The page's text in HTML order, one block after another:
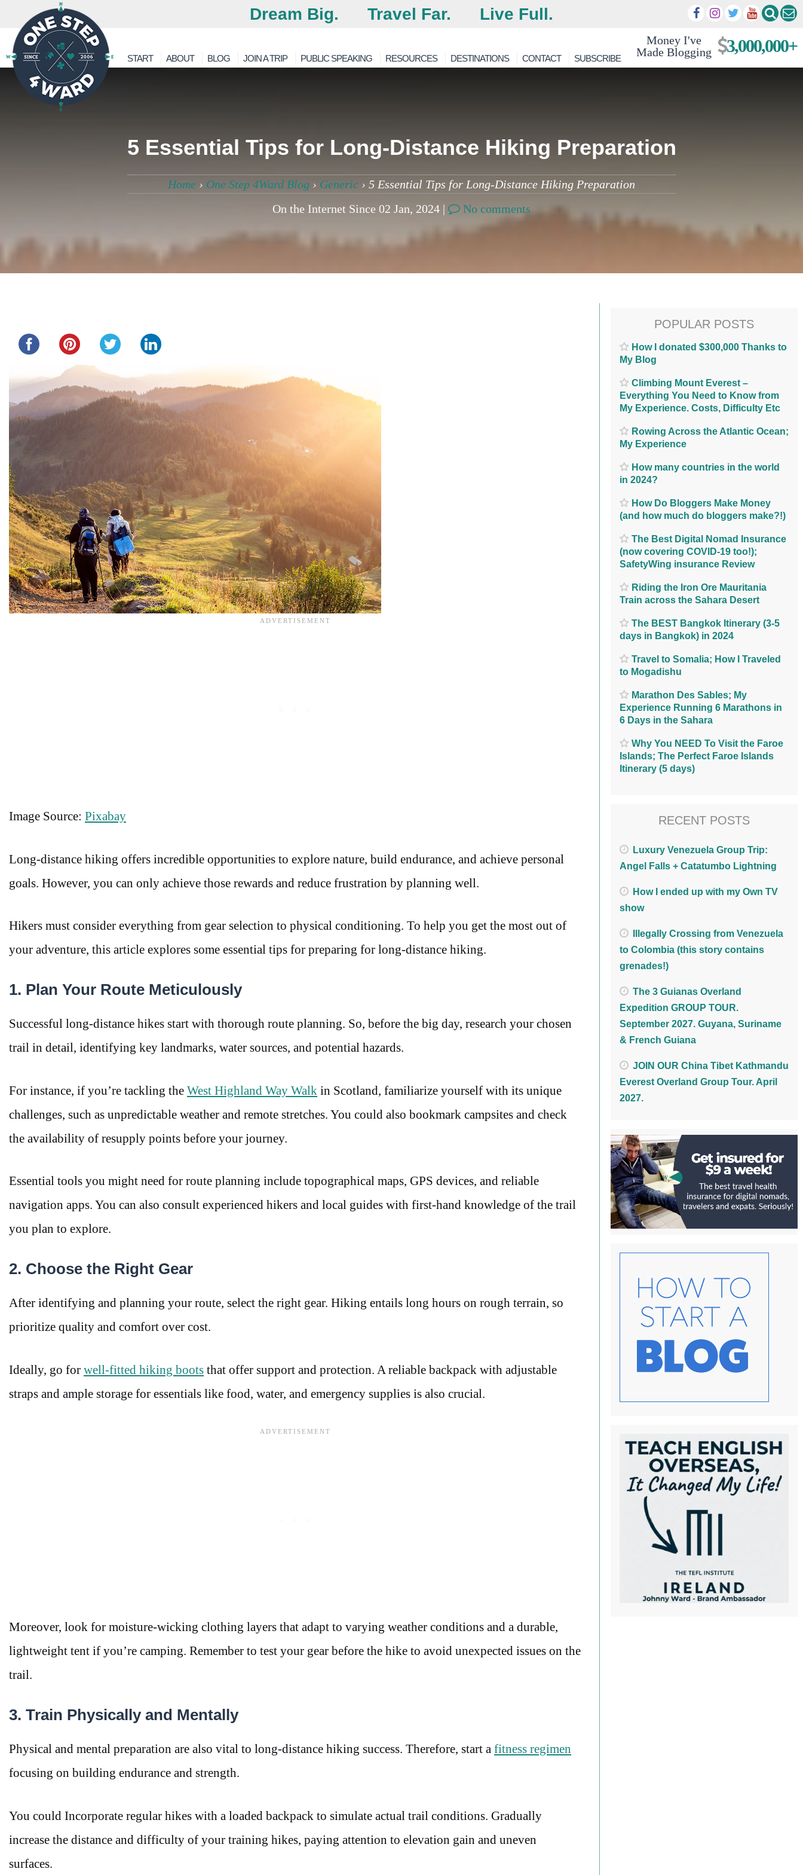
Dream Big. Travel Far. Live Full.
Money I've
Made Blogging
3,000,000+
START ABOUT BLOG JOIN A TRIP PUBLIC SPEAKING RESOURCES DESTINATIONS CONTACT SUBSCRIBE
5 Essential Tips for Long-Distance Hiking Preparation
Home › One Step 4Ward Blog › Generic › 5 Essential Tips for Long-Distance Hiking Preparation
On the Internet Since 02 Jan, 2024 |
No comments
Image Source: Pixabay
Long-distance hiking offers incredible opportunities to explore nature, build endurance, and achieve personal
goals. However, you can only achieve those rewards and reduce frustration by planning well.
Hikers must consider everything from gear selection to physical conditioning. To help you get the most out of
your adventure, this article explores some essential tips for preparing for long-distance hiking.
1. Plan Your Route Meticulously
Successful long-distance hikes start with thorough route planning. So, before the big day, research your chosen
trail in detail, identifying key landmarks, water sources, and potential hazards.
For instance, if you’re tackling the West Highland Way Walk in Scotland, familiarize yourself with its unique
challenges, such as unpredictable weather and remote stretches. You could also bookmark campsites and check
the availability of resupply points before your journey.
Essential tools you might need for route planning include topographical maps, GPS devices, and reliable
navigation apps. You can also consult experienced hikers and local guides with first-hand knowledge of the trail
you plan to explore.
2. Choose the Right Gear
After identifying and planning your route, select the right gear. Hiking entails long hours on rough terrain, so
prioritize quality and comfort over cost.
Ideally, go for well-fitted hiking boots that offer support and protection. A reliable backpack with adjustable
straps and ample storage for essentials like food, water, and emergency supplies is also crucial.
Moreover, look for moisture-wicking clothing layers that adapt to varying weather conditions and a durable,
lightweight tent if you’re camping. Remember to test your gear before the hike to avoid unexpected issues on the
trail.
3. Train Physically and Mentally
Physical and mental preparation are also vital to long-distance hiking success. Therefore, start a fitness regimen
focusing on building endurance and strength.
You could Incorporate regular hikes with a loaded backpack to simulate actual trail conditions. Gradually
increase the distance and difficulty of your training hikes, paying attention to elevation gain and uneven
surfaces.
POPULAR POSTS
How I donated $300,000 Thanks to
My Blog
Climbing Mount Everest –
Everything You Need to Know from
My Experience. Costs, Difficulty Etc
Rowing Across the Atlantic Ocean;
My Experience
How many countries in the world
in 2024?
How Do Bloggers Make Money
(and how much do bloggers make?!)
The Best Digital Nomad Insurance
(now covering COVID-19 too!);
SafetyWing insurance Review
Riding the Iron Ore Mauritania
Train across the Sahara Desert
The BEST Bangkok Itinerary (3-5
days in Bangkok) in 2024
Travel to Somalia; How I Traveled
to Mogadishu
Marathon Des Sables; My
Experience Running 6 Marathons in
6 Days in the Sahara
Why You NEED To Visit the Faroe
Islands; The Perfect Faroe Islands
Itinerary (5 days)
RECENT POSTS
Luxury Venezuela Group Trip:
Angel Falls + Catatumbo Lightning
How I ended up with my Own TV
show
Illegally Crossing from Venezuela
to Colombia (this story contains
grenades!)
The 3 Guianas Overland
Expedition GROUP TOUR.
September 2027. Guyana, Suriname
& French Guiana
JOIN OUR China Tibet Kathmandu
Everest Overland Group Tour. April
2027.